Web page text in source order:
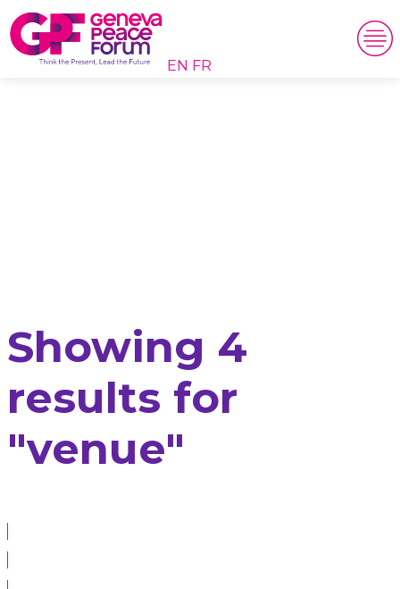
EN FR
Showing 4
results for
"venue"